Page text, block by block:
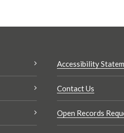
Accessibility
Contact Us
Open Records